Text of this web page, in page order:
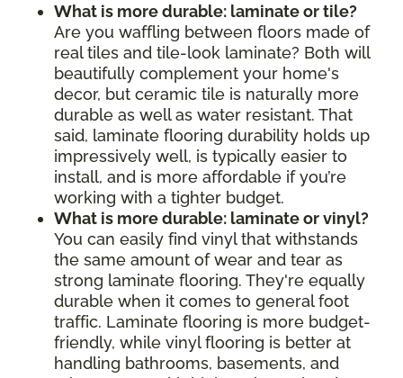
What is more durable: laminate or tile?
Are you waffling between floors made of
real tiles and tile-look laminate? Both will
beautifully complement your home's
decor, but ceramic tile is naturally more
durable as well as water resistant. That
said, laminate flooring durability holds up
impressively well, is typically easier to
install, and is more affordable if you’re
working with a tighter budget.
What is more durable: laminate or vinyl?
You can easily find vinyl that withstands
the same amount of wear and tear as
strong laminate flooring. They're equally
durable when it comes to general foot
traffic. Laminate flooring is more budget-
friendly, while vinyl flooring is better at
handling bathrooms, basements, and